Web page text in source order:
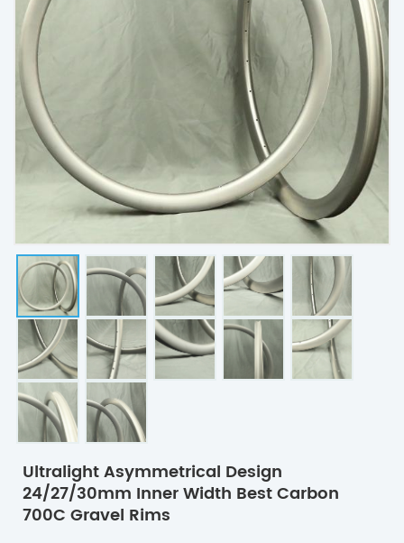
Ultralight Asymmetrical Design
24/27/30mm Inner Width Best Carbon
700C Gravel Rims